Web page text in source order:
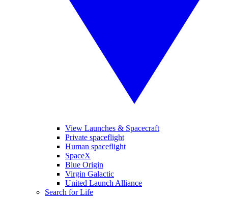
View Launches & Spacecraft
Private spaceflight
Human spaceflight
SpaceX
Blue Origin
Virgin Galactic
United Launch Alliance
Search for Life